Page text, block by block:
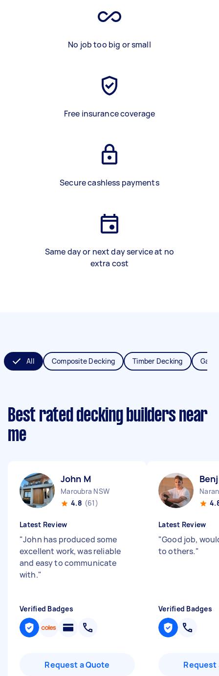
No job too big or small
Free insurance coverage
Secure cashless payments
Same day or next day service at no
extra cost
All Composite Decking Timber Decking
Best rated decking builders near
me
John M
Maroubra NSW
4.8 (61)
Latest Review
"John has produced some
excellent work, was reliable
and easy to communicate
with."
Verified Badges
Request a Quote
Latest Review
"Good job,
to others."
Verified Badges
Request